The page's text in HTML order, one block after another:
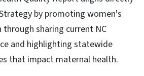
by promoting women's
sharing current NC
and highlighting statewide
that impact maternal health.